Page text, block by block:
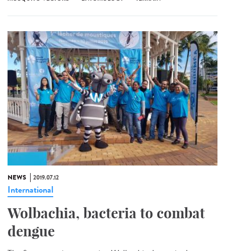
NEWS 2019.07.12
International
Wolbachia, bacteria to combat
dengue